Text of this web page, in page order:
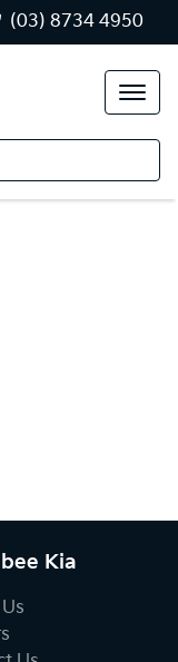
(03) 8734 4950
Kia